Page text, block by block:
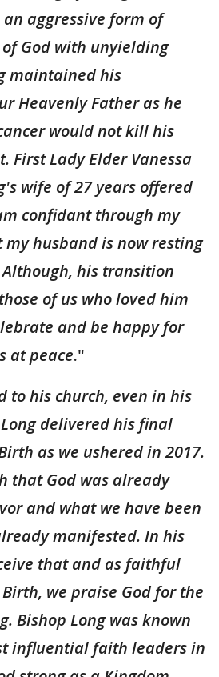
aggressive form of
of God with unyielding
maintained his
Heavenly Father as he
would not kill his
First Lady Elder Vanessa
wife of 27 years offered
confidant through my
husband is now resting
his transition
of us who loved him
and be happy for
at peace."
to his church, even in his
delivered his final
as we ushered in 2017.
that God was already
and what we have been
manifested. In his
that and as faithful
we praise God for the
Bishop Long was known
influential faith leaders in